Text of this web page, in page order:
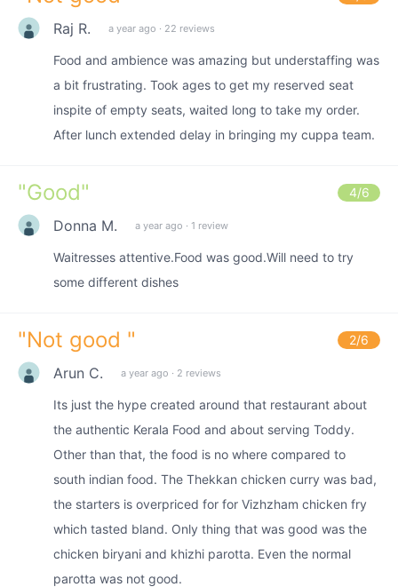
Raj R. a year ago · 22 reviews
Food and ambience was amazing but understaffing was
a bit frustrating. Took ages to get my reserved seat
inspite of empty seats, waited long to take my order.
After lunch extended delay in bringing my cuppa team.
"Good" 4/6
Donna M. a year ago · 1 review
Waitresses attentive.Food was good.Will need to try
some different dishes
"Not good " 2/6
Arun C. a year ago · 2 reviews
Its just the hype created around that restaurant about
the authentic Kerala Food and about serving Toddy.
Other than that, the food is no where compared to
south indian food. The Thekkan chicken curry was bad,
the starters is overpriced for for Vizhzham chicken fry
which tasted bland. Only thing that was good was the
chicken biryani and khizhi parotta. Even the normal
parotta was not good.